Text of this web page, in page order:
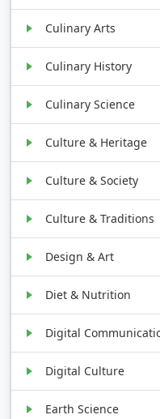
Culinary Arts
Culinary History
Culinary Science
Culture & Heritage
Culture & Society
Culture & Traditions
Design & Art
Diet & Nutrition
Digital
Digital Culture
Earth Science